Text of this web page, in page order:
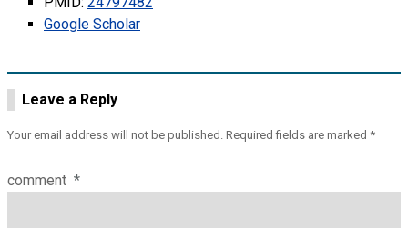
Google Scholar
Leave a Reply
Your email address will not be published. Required fields are marked *
comment *